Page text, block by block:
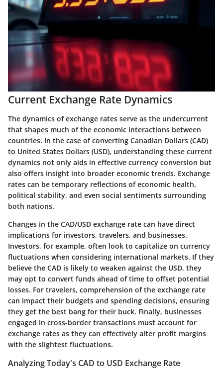
Current Exchange Rate Dynamics
The dynamics of exchange rates serve as the undercurrent
that shapes much of the economic interactions between
countries. In the case of converting Canadian Dollars (CAD)
to United States Dollars (USD), understanding these current
dynamics not only aids in effective currency conversion but
also offers insight into broader economic trends. Exchange
rates can be temporary reflections of economic health,
political stability, and even social sentiments surrounding
both nations.
Changes in the CAD/USD exchange rate can have direct
implications for investors, travelers, and businesses.
Investors, for example, often look to capitalize on currency
fluctuations when considering international markets. If they
believe the CAD is likely to weaken against the USD, they
may opt to convert funds ahead of time to offset potential
losses. For travelers, comprehension of the exchange rate
can impact their budgets and spending decisions, ensuring
they get the best bang for their buck. Finally, businesses
engaged in cross-border transactions must account for
exchange rates as they can effectively alter profit margins
with the slightest fluctuations.
Analyzing Today's CAD to USD Exchange Rate